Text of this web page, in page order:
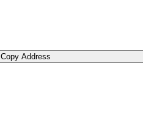
Copy Address